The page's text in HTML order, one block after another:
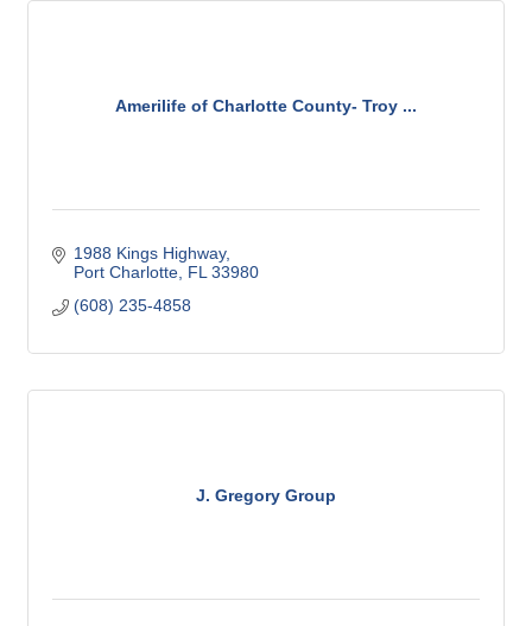
Amerilife of Charlotte County- Troy ...
1988 Kings Highway
Port Charlotte FL 33980
(608) 235-4858
J. Gregory Group